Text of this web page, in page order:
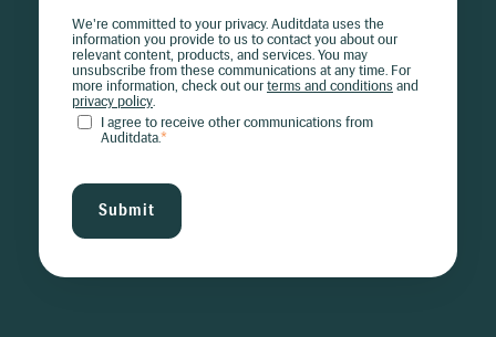
We're committed to your privacy. Auditdata uses the
information you provide to us to contact you about our
relevant content, products, and services. You may
unsubscribe from these communications at any time. For
more information, check out our terms and conditions and
privacy policy
I agree to receive other communications from
Auditdata.*